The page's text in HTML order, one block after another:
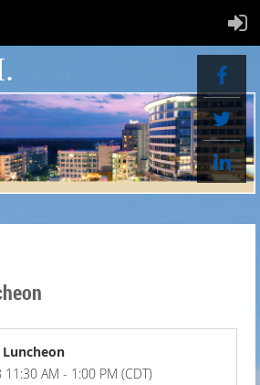
AM - 1:00 PM (CDT)